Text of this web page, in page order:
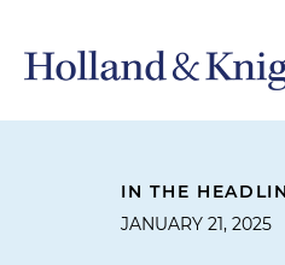
IN THE
JANUARY 21, 2025